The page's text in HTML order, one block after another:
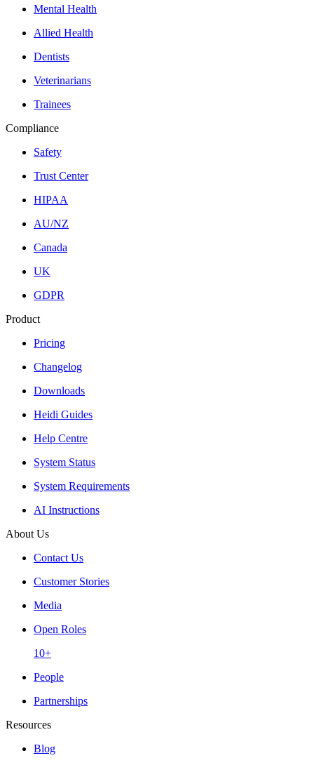
Mental Health
Allied Health
Dentists
Veterinarians
Trainees
Compliance
Safety
Trust Center
HIPAA
AU/NZ
Canada
UK
GDPR
Product
Pricing
Changelog
Downloads
Heidi Guides
Help Centre
System Status
System Requirements
AI Instructions
About Us
Contact Us
Customer Stories
Media
Open Roles
10+
People
Partnerships
Resources
Blog